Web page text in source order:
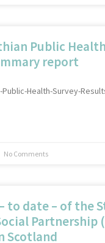
Public
report
Public-Health-Survey-
No Comments
to date – of the
Partnership
Scotland